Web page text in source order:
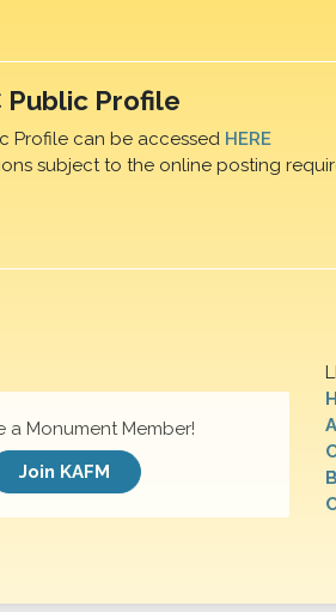
Public Profile
Profile can be accessed HERE
subject to the online posting
a Monument Member!
Join KAFM